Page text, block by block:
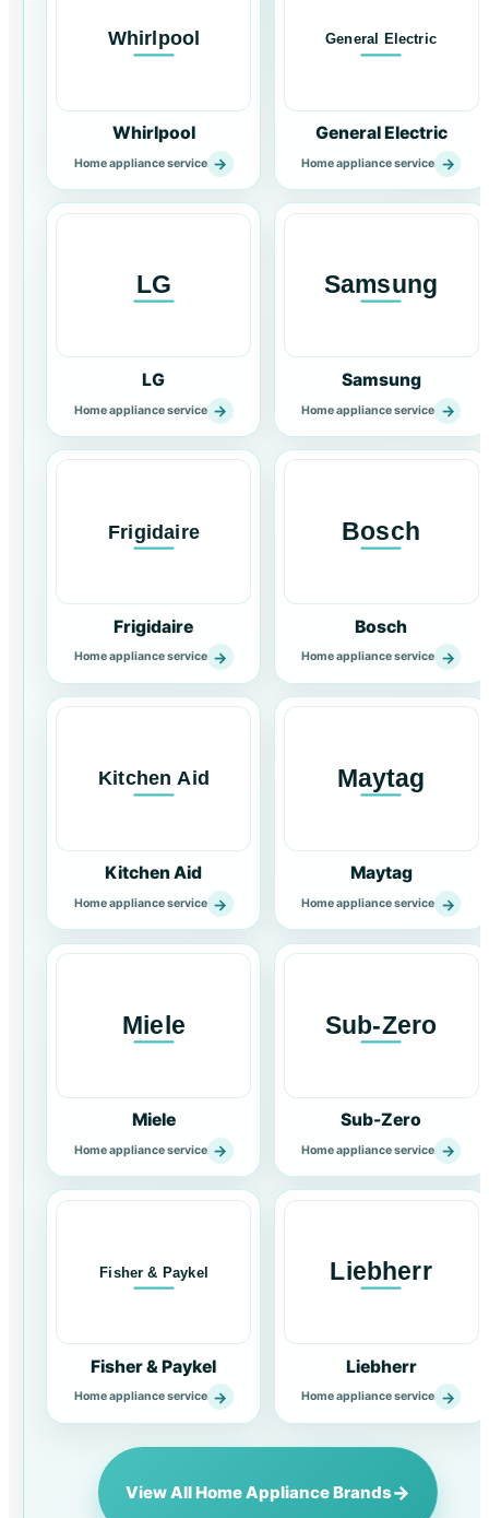
Whirlpool
Home appliance service →
General Electric
Home appliance service →
LG
Home appliance service →
Samsung
Home appliance service →
Frigidaire
Home appliance service →
Bosch
Home appliance service →
Kitchen Aid
Home appliance service →
Maytag
Home appliance service →
Miele
Home appliance service →
Sub-Zero
Home appliance service →
Fisher & Paykel
Home appliance service →
Liebherr
Home appliance service →
View All Home Appliance Brands→